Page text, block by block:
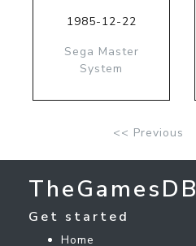
1985-12-22
Sega Master
System
<< Previous
TheGamesDB
Get started
Home